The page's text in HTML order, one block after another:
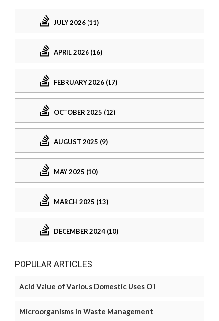
JULY 2026 (11)
APRIL 2026 (16)
FEBRUARY 2026 (17)
OCTOBER 2025 (12)
AUGUST 2025 (9)
MAY 2025 (10)
MARCH 2025 (13)
DECEMBER 2024 (10)
POPULAR ARTICLES
Acid Value of Various Domestic Uses Oil
Microorganisms in Waste Management